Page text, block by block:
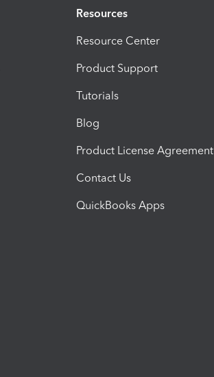
Resources
Resource Center
Product Support
Tutorials
Blog
Product License Agreement
Contact Us
QuickBooks Apps